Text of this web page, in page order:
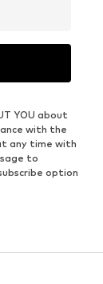
YOU about
with the
any time with
to
option